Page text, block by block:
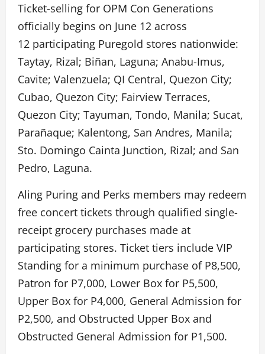
Ticket-selling for OPM Con Generations
officially begins on June 12 across
12 participating Puregold stores nationwide:
Taytay, Rizal; Biñan, Laguna; Anabu-Imus,
Cavite; Valenzuela; QI Central, Quezon City;
Cubao, Quezon City; Fairview Terraces,
Quezon City; Tayuman, Tondo, Manila; Sucat,
Parañaque; Kalentong, San Andres, Manila;
Sto. Domingo Cainta Junction, Rizal; and San
Pedro, Laguna.
Aling Puring and Perks members may redeem
free concert tickets through qualified single-
receipt grocery purchases made at
participating stores. Ticket tiers include VIP
Standing for a minimum purchase of P8,500,
Patron for P7,000, Lower Box for P5,500,
Upper Box for P4,000, General Admission for
P2,500, and Obstructed Upper Box and
Obstructed General Admission for P1,500.